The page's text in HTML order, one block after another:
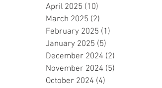
April 2025 (10)
March 2025 (2)
February 2025 (1)
January 2025 (5)
December 2024 (2)
November 2024 (5)
October 2024 (4)